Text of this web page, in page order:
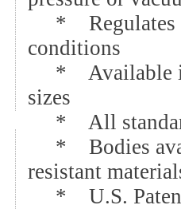
* Regulates
conditions
* Available in
sizes
* All standard
* Bodies
resistant
* U.S. Patent